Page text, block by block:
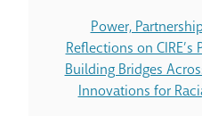
Power,
Reflections on CIRE’s
Building Bridges
Innovations for